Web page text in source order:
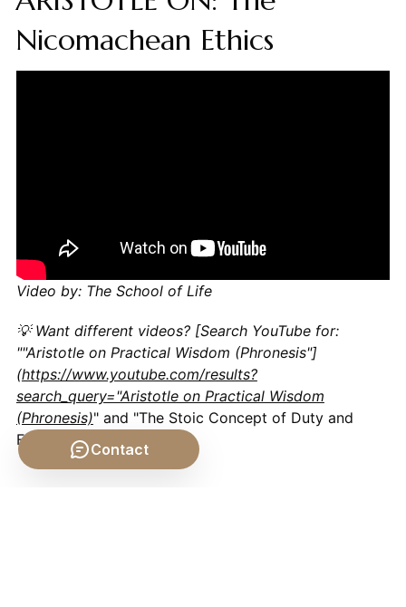
Nicomachean Ethics
Video by: The School of Life
💡 Want different videos? [Search YouTube for:
""Aristotle on Practical Wisdom (Phronesis"]
(https://www.youtube.com/results?
search_query="Aristotle on Practical Wisdom
(Phronesis)" and "The Stoic Concept of Duty and
Family")
Contact